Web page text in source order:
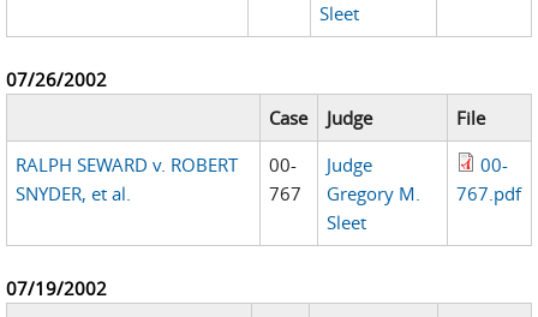
Sleet
07/26/2002
Case
Judge
File
RALPH SEWARD v. ROBERT
SNYDER, et al.
00-
767
Judge
Gregory M.
Sleet
00-
767.pdf
07/19/2002